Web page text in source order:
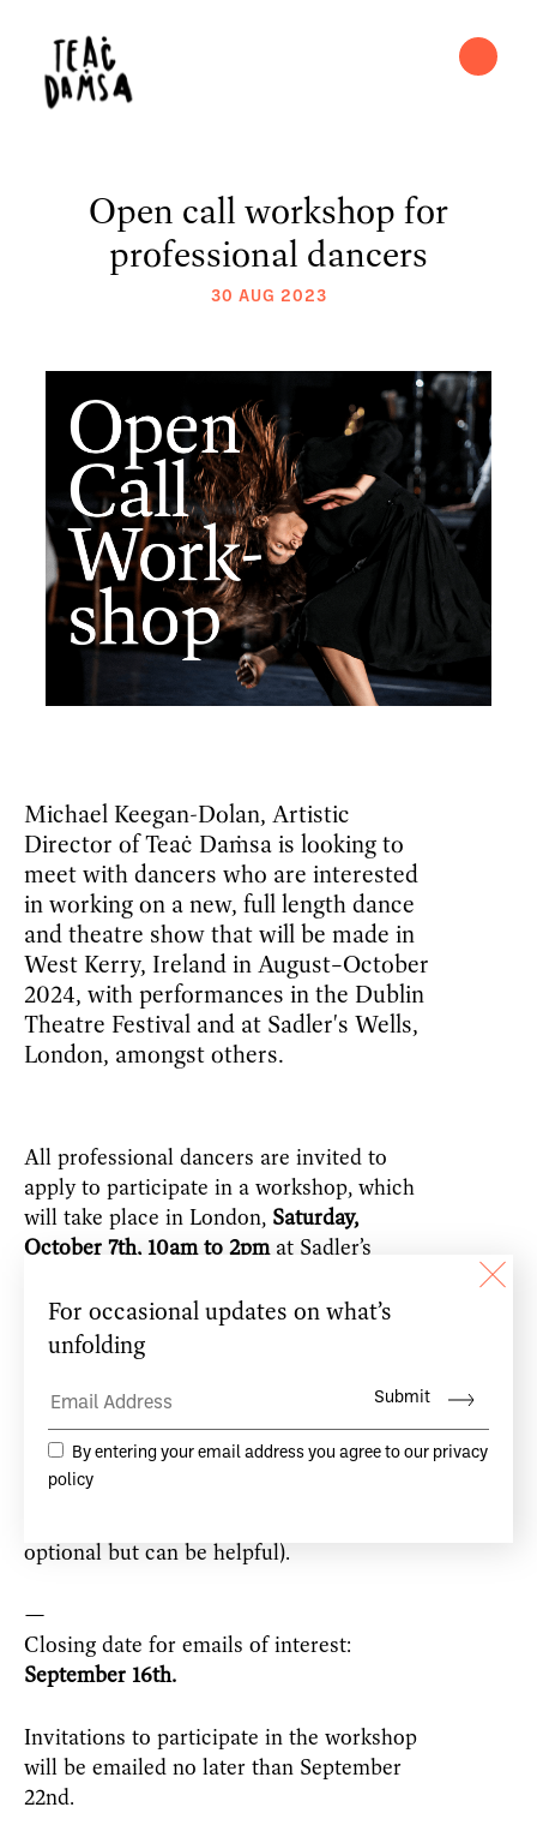
Open call workshop for
professional dancers
30 AUG 2023
Michael Keegan-Dolan, Artistic
Director of Teaċ Daṁsa is looking to
meet with dancers who are interested
in working on a new, full length dance
and theatre show that will be made in
West Kerry, Ireland in August–October
2024, with performances in the Dublin
Theatre Festival and at Sadler's Wells,
London, amongst others.
All professional dancers are invited to
apply to participate in a workshop, which
will take place in London, Saturday,
October 7th, 10am to 2pmat Sadler’s
20 dancers will be invited to the
friendly and creative exchange.
Please send an email expressing your
interest to:
optional but can be helpful).
—
Closing date for emails of interest:
September 16th.
Invitations to participate in the workshop
will be emailed no later than September
22nd.